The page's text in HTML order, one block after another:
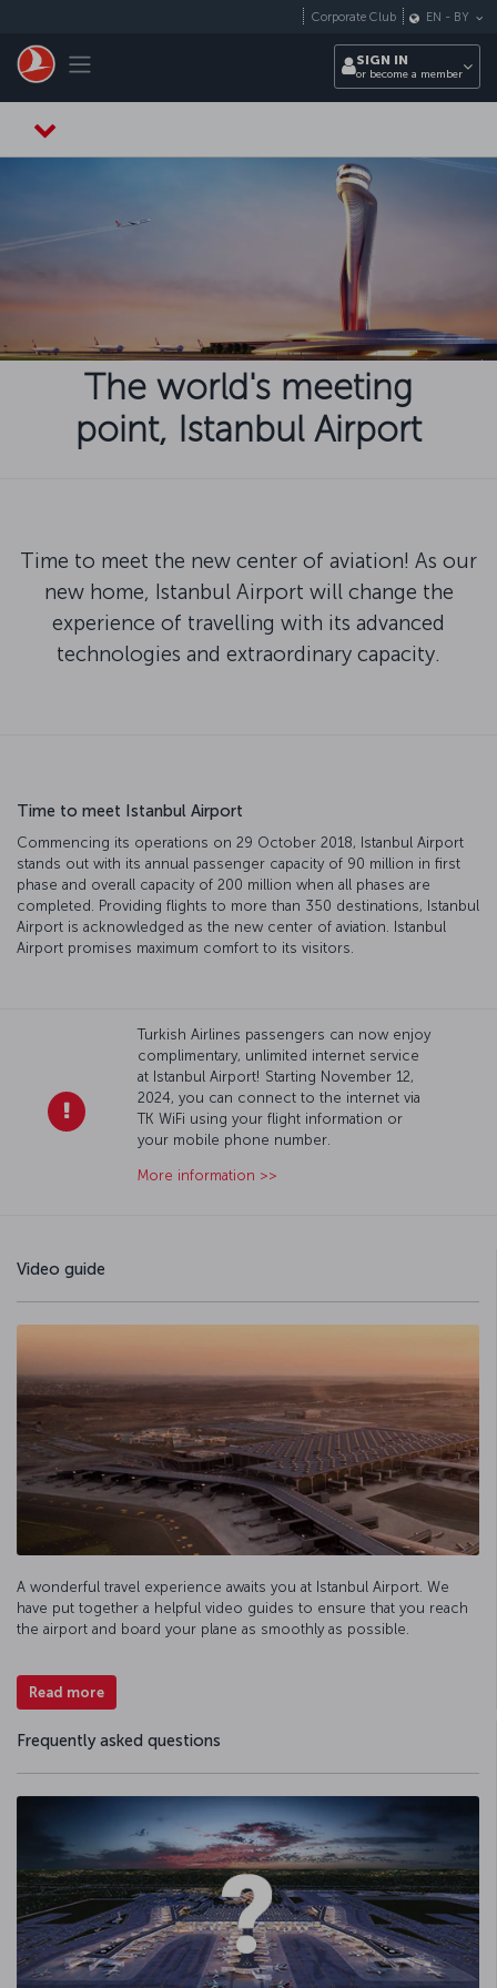
Toggle navigation
Corporate Club EN - BY
SIGN IN
or become a member
The world's meeting
point, Istanbul Airport
Time to meet the new center of aviation! As our
new home, Istanbul Airport will change the
experience of travelling with its advanced
technologies and extraordinary capacity.
Time to meet Istanbul Airport
Commencing its operations on 29 October 2018, Istanbul Airport
stands out with its annual passenger capacity of 90 million in first
phase and overall capacity of 200 million when all phases are
completed. Providing flights to more than 350 destinations, Istanbul
Airport is acknowledged as the new center of aviation. Istanbul
Airport promises maximum comfort to its visitors.
Turkish Airlines passengers can now enjoy
complimentary, unlimited internet service
at Istanbul Airport! Starting November 12,
2024, you can connect to the internet via
TK WiFi using your flight information or
your mobile phone number.
More information >>
Video guide
A wonderful travel experience awaits you at Istanbul Airport. We
have put together a helpful video guides to ensure that you reach
the airport and board your plane as smoothly as possible.
Read more
Frequently asked questions